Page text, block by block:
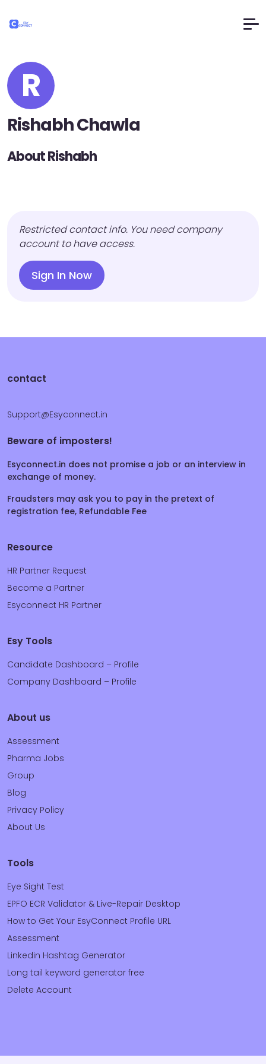
R
Rishabh Chawla
About Rishabh
Restricted contact info. You need company
account to have access.
Sign In Now
contact
Support@Esyconnect.in
Beware of imposters!
Esyconnect.in does not promise a job or an interview in
exchange of money.
Fraudsters may ask you to pay in the pretext of
registration fee, Refundable Fee
Resource
HR Partner Request
Become a Partner
Esyconnect HR Partner
Esy Tools
Candidate Dashboard – Profile
Company Dashboard – Profile
About us
Assessment
Pharma Jobs
Group
Blog
Privacy Policy
About Us
Tools
Eye Sight Test
EPFO ECR Validator & Live-Repair Desktop
How to Get Your EsyConnect Profile URL
Assessment
Linkedin Hashtag Generator
Long tail keyword generator free
Delete Account